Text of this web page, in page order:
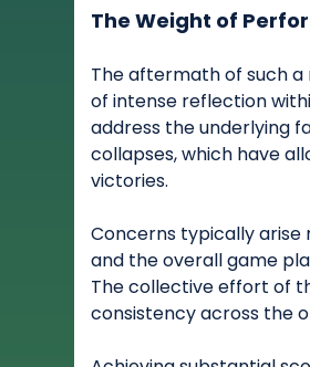
The Weight of
The aftermath of such
of intense reflection
address the underlying
collapses, which have
victories.
Concerns typically
and the overall game
The collective effort of
consistency across the